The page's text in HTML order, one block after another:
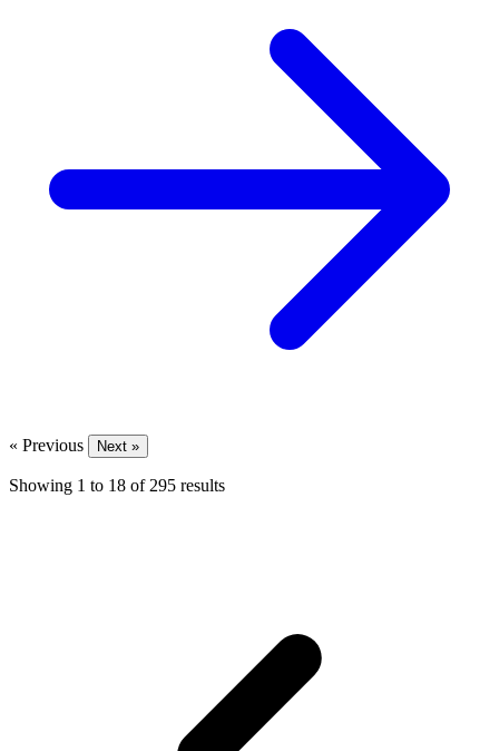
« Previous Next »
Showing 1 to 18 of 295 results